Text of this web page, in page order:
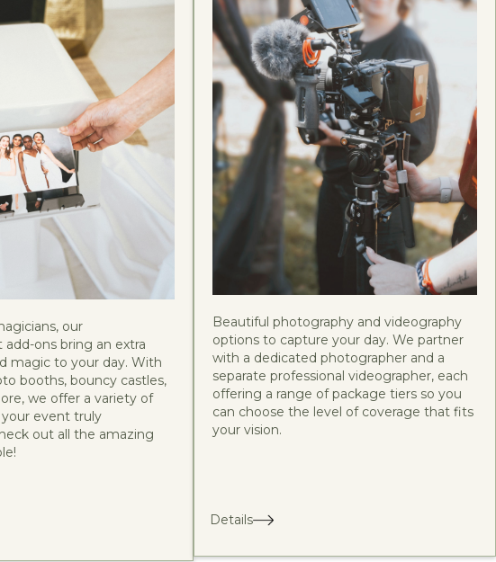
our
ons bring an extra
magic to your day. With
booths, bouncy castles,
we offer a variety of
event truly
out all the amazing
Beautiful photography and videography
options to capture your day. We partner
with a dedicated photographer and a
separate professional videographer, each
offering a range of package tiers so you
can choose the level of coverage that fits
your vision.
Details